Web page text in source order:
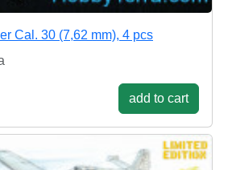
Cal. 30 (7,62 mm), 4 pcs
add to cart